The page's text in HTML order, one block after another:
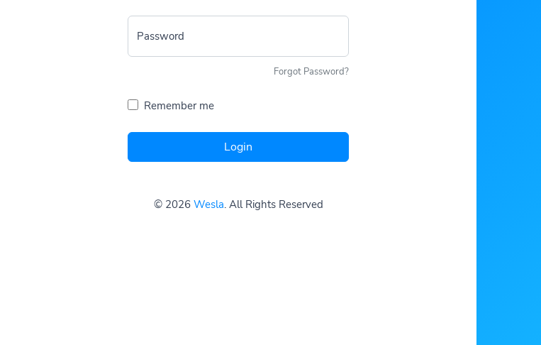
Password
Forgot Password?
Remember me
Login
© 2026 Wesla. All Rights Reserved